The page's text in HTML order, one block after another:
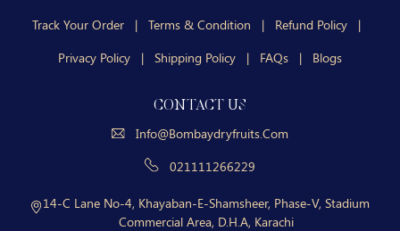
Track Your Order | Terms & Condition | Refund Policy
|
Privacy Policy
| Shipping Policy | FAQs | Blogs
CONTACT US
Info@bombaydryfruits.com
021111266229
14-C Lane No-4, Khayaban-E-Shamsheer, Phase-V, Stadium
Commercial Area, D.H.A, Karachi